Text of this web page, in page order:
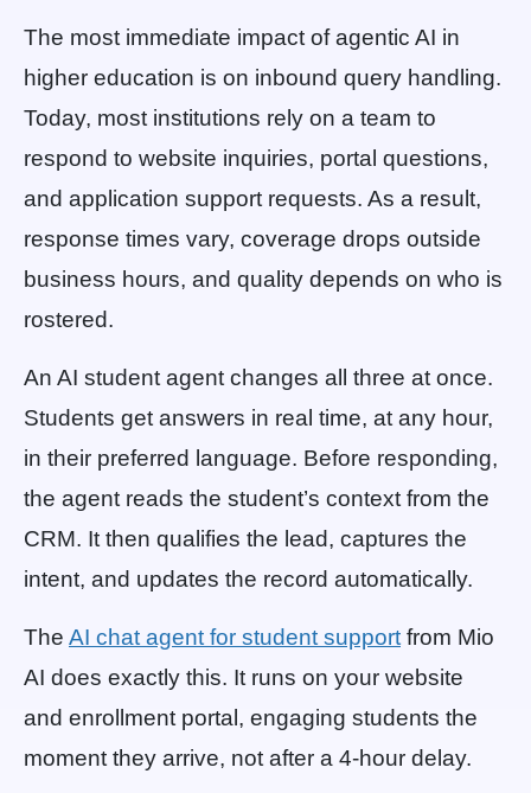
The most immediate impact of agentic AI in
higher education is on inbound query handling.
Today, most institutions rely on a team to
respond to website inquiries, portal questions,
and application support requests. As a result,
response times vary, coverage drops outside
business hours, and quality depends on who is
rostered.
An AI student agent changes all three at once.
Students get answers in real time, at any hour,
in their preferred language. Before responding,
the agent reads the student’s context from the
CRM. It then qualifies the lead, captures the
intent, and updates the record automatically.
The AI chat agent for student support from Mio
AI does exactly this. It runs on your website
and enrollment portal, engaging students the
moment they arrive, not after a 4-hour delay.